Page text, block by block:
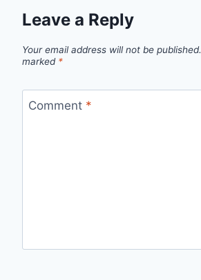
Leave a Reply
Your email address will not be published.
marked *
Comment *